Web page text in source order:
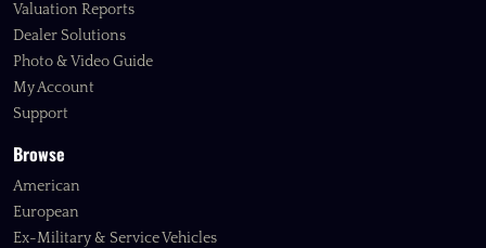
Valuation Reports
Dealer Solutions
Photo & Video Guide
My Account
Support
Browse
American
European
Ex-Military & Service Vehicles